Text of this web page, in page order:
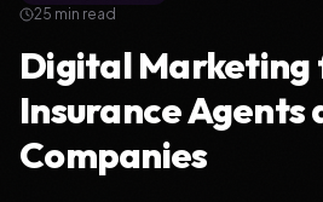
25 min read
Digital Marketing
Insurance Agents
Companies